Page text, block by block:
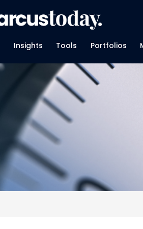
Insights Tools Portfolios